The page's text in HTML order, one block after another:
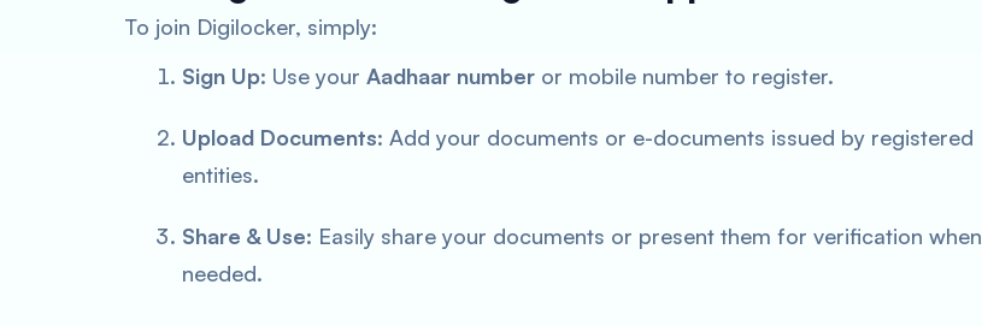
To join Digilocker, simply:
Sign Up: Use your Aadhaar number or mobile number to register.
Upload Documents: Add your documents or e-documents issued by registered
entities.
Share & Use: Easily share your documents or present them for verification when
needed.